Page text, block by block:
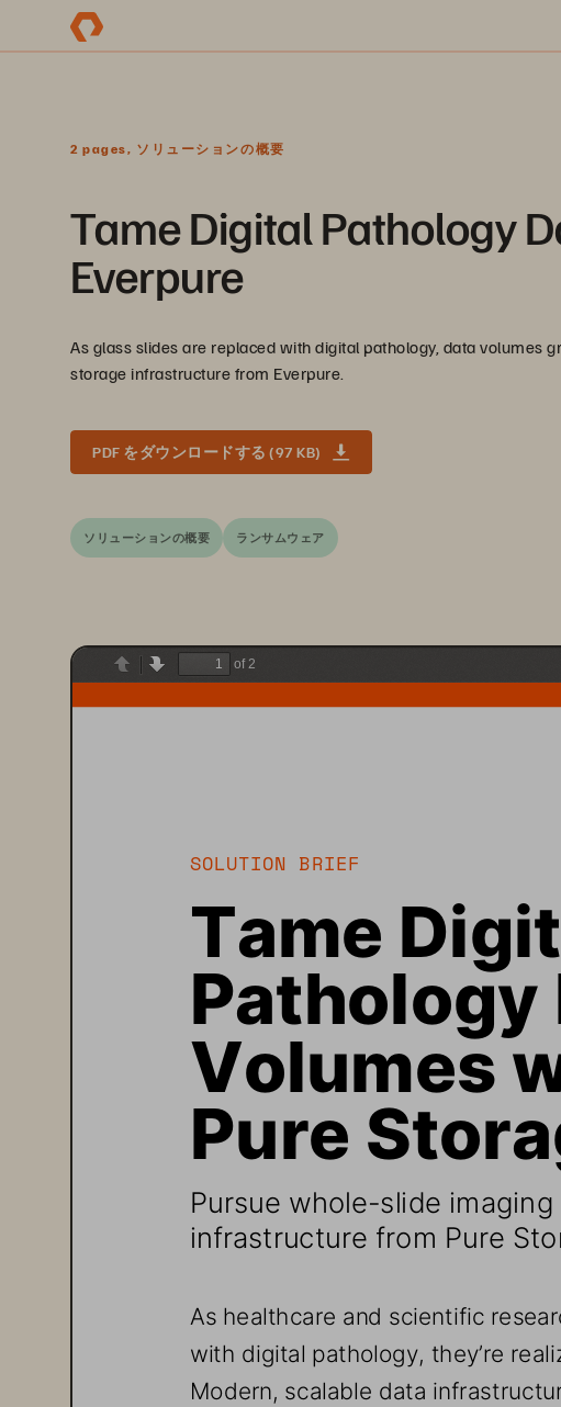
2 pages, ソリューションの概要
Tame Digital Pathology
Everpure
As glass slides are replaced with digital pathology, data volumes
storage infrastructure from Everpure.
PDF をダウンロードする (97 KB)
ソリューションの概要 ランサムウェア
PreviousNext
of 2
SOLUTION BRIEF
Tame
Pathology
Volumes
Pure
Pursue whole-slide
infrastructure from Pure
As healthcare and scientific
with digital pathology, they’re
Modern, scalable data